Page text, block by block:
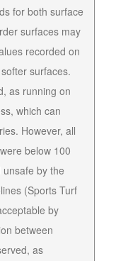
for both surface
surfaces may
recorded on
surfaces.
as running on
which can
However, all
below 100
by the
(Sports Turf
by
between
as